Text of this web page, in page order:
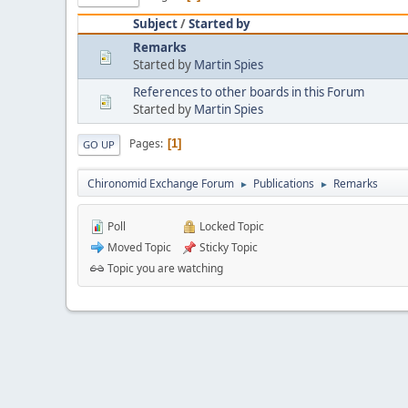
Subject/Started by
Remarks
Started by Martin Spies
References to other boards in this Forum
Started by Martin Spies
GO UP Pages 1
Chironomid Exchange Forum ► Publications ► Remarks
Poll
Moved Topic
Locked Topic
Sticky Topic
Topic you are watching